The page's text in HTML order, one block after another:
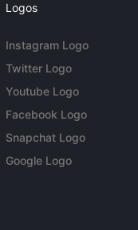
Logos
Instagram Logo
Twitter Logo
Youtube Logo
Facebook Logo
Snapchat Logo
Google Logo